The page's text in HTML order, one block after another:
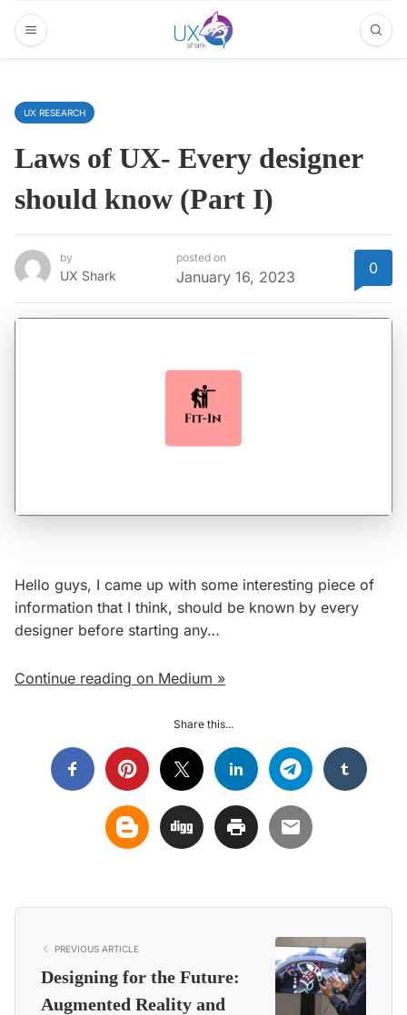
UX RESEARCH
Laws of UX- Every designer
should know (Part I)
by
UX Shark
posted on
January 16, 2023 0
Hello guys, I came up with some interesting piece of
information that I think, should be known by every
designer before starting any…
Continue reading on Medium »
Share this...
PREVIOUS ARTICLE
Designing for the Future:
Augmented Reality and